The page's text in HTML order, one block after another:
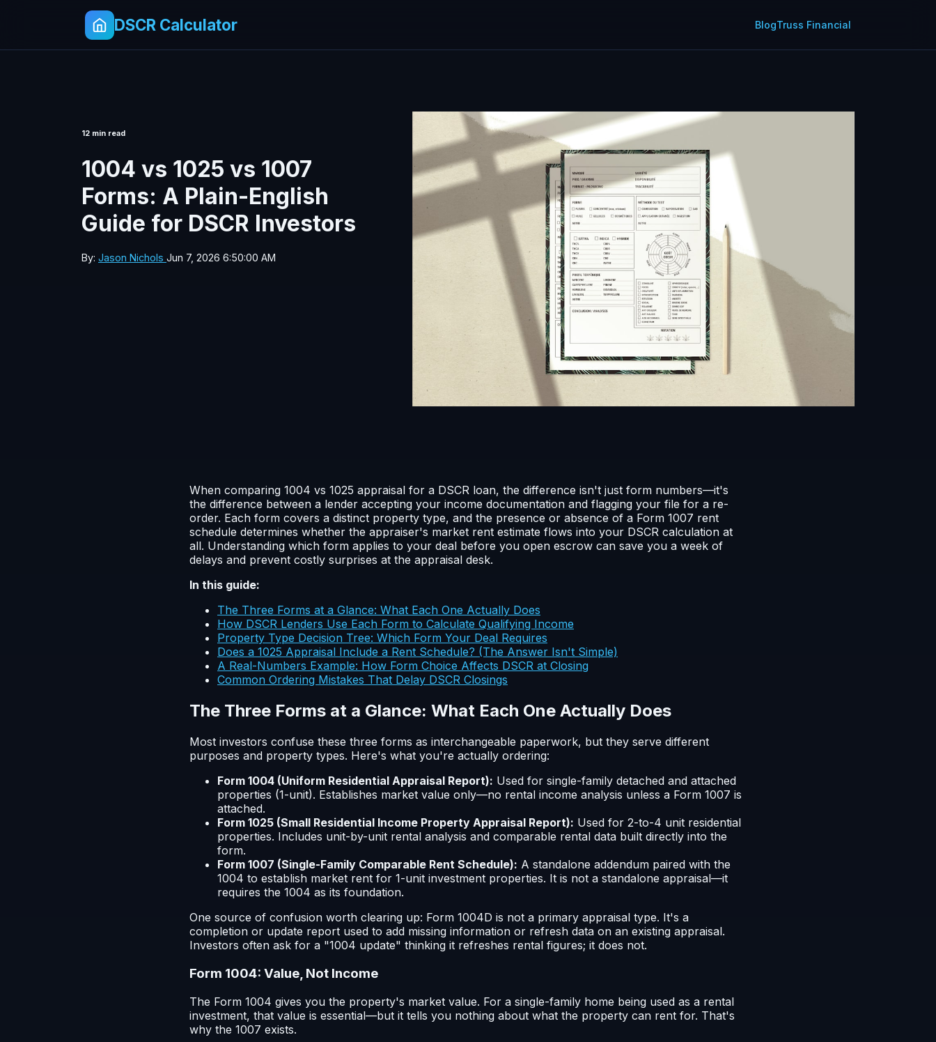
DSCR Calculator BlogTruss Financial
12 min read
1004 vs 1025 vs 1007
Forms: A Plain-English
Guide for DSCR Investors
By: Jason Nichols Jun 7, 2026 6:50:00 AM
When comparing 1004 vs 1025 appraisal for a DSCR loan, the difference isn't just form numbers—it's
the difference between a lender accepting your income documentation and flagging your file for a re-
order. Each form covers a distinct property type, and the presence or absence of a Form 1007 rent
schedule determines whether the appraiser's market rent estimate flows into your DSCR calculation at
all. Understanding which form applies to your deal before you open escrow can save you a week of
delays and prevent costly surprises at the appraisal desk.
In this guide:
The Three Forms at a Glance: What Each One Actually Does
How DSCR Lenders Use Each Form to Calculate Qualifying Income
Property Type Decision Tree: Which Form Your Deal Requires
Does a 1025 Appraisal Include a Rent Schedule? (The Answer Isn't Simple)
A Real-Numbers Example: How Form Choice Affects DSCR at Closing
Common Ordering Mistakes That Delay DSCR Closings
The Three Forms at a Glance: What Each One Actually Does
Most investors confuse these three forms as interchangeable paperwork, but they serve different
purposes and property types. Here's what you're actually ordering:
Form 1004 (Uniform Residential Appraisal Report): Used for single-family detached and attached
properties (1-unit). Establishes market value only—no rental income analysis unless a Form 1007 is
attached.
Form 1025 (Small Residential Income Property Appraisal Report): Used for 2-to-4 unit residential
properties. Includes unit-by-unit rental analysis and comparable rental data built directly into the
form.
Form 1007 (Single-Family Comparable Rent Schedule): A standalone addendum paired with the
1004 to establish market rent for 1-unit investment properties. It is not a standalone appraisal—it
requires the 1004 as its foundation.
One source of confusion worth clearing up: Form 1004D is not a primary appraisal type. It's a
completion or update report used to add missing information or refresh data on an existing appraisal.
Investors often ask for a "1004 update" thinking it refreshes rental figures; it does not.
Form 1004: Value, Not Income
The Form 1004 gives you the property's market value. For a single-family home being used as a rental
investment, that value is essential—but it tells you nothing about what the property can rent for. That's
why the 1007 exists.